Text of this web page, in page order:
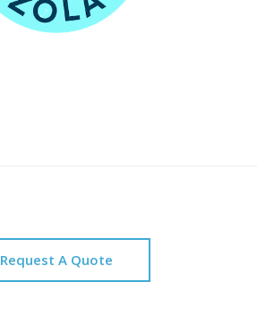
Request A Quote